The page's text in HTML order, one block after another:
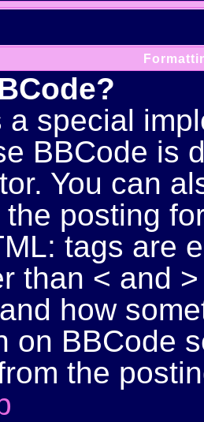
a special
BBCode is
You can
posting
tags are
than < and
how
on BBCode
the